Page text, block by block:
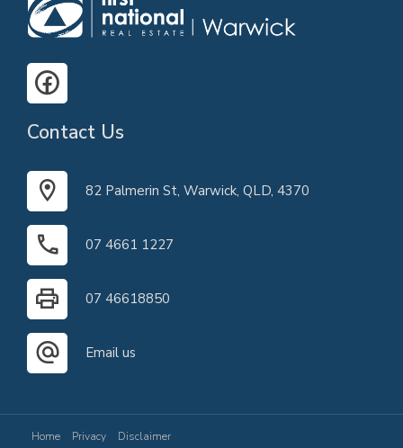
Contact Us
82 Palmerin St, Warwick, QLD, 4370
07 4661 1227
07 46618850
Email us
Home Privacy
Disclaimer